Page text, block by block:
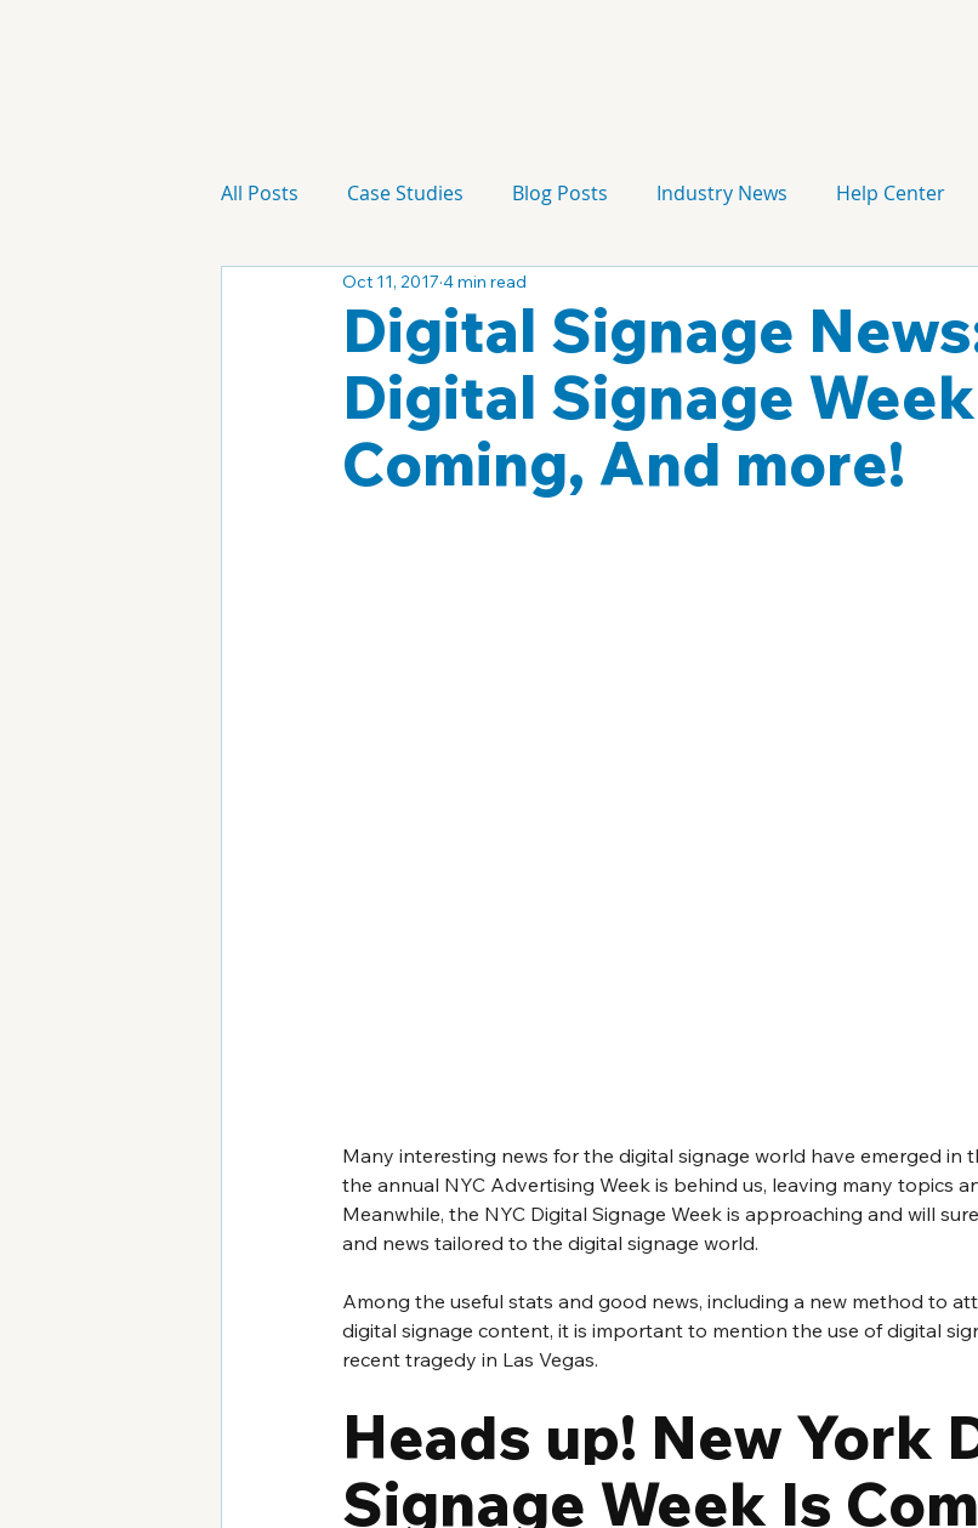
All Posts Case Studies Blog Posts Industry News Help Center
Technology Campaign
Digital Signage
Digital Signage
Coming, And more!
Oct 11, 2017 4 min read
Many interesting news for the digital signage world have emerged in
the annual NYC Advertising Week is behind us, leaving many topics
Meanwhile, the NYC Digital Signage Week is approaching and will
and news tailored to the digital signage world.
Among the useful stats and good news, including a new method to
digital signage content, it is important to mention the use of digital
recent tragedy in Las Vegas.
Heads up! New York
Signage Week Is